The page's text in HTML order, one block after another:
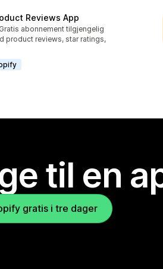
Reviews App
abonnement tilgjengelig
product reviews, star ratings,
til en
gratis i tre dager